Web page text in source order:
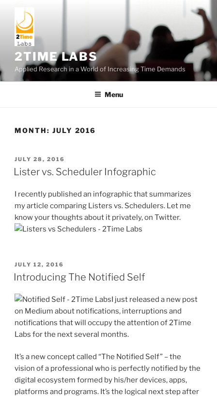
content
2TIME LABS
Applied Research in a World of Increasing Time Demands
Menu
MONTH: JULY 2016
POSTED
ON
JULY 28, 2016
Lister vs. Scheduler Infographic
I recently published an infographic that summarizes
my article comparing Listers vs. Schedulers. Let me
know your thoughts about it privately, on Twitter.
POSTED
ON
JULY 12, 2016
Introducing The Notified Self
I just released a new post
on Medium about notifications, interruptions and
notifications that will occupy the attention of 2Time
Labs for the next several months.
It’s a new concept called “The Notified Self” – the
vision of a professional who is perfectly notified by the
digital ecosystem formed by his/her devices, apps,
platforms and programs. It’s the logical next step after